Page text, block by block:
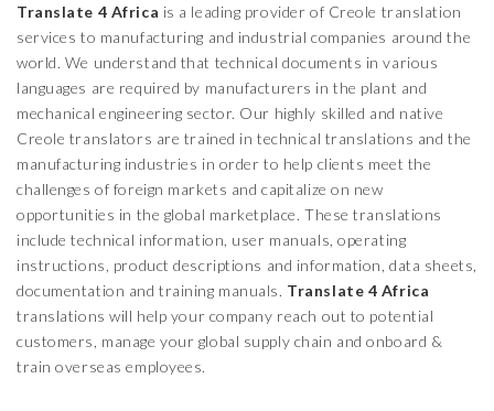
Translate 4 Africa is a leading provider of Creole translation
services to manufacturing and industrial companies around the
world. We understand that technical documents in various
languages are required by manufacturers in the plant and
mechanical engineering sector. Our highly skilled and native
Creole translators are trained in technical translations and the
manufacturing industries in order to help clients meet the
challenges of foreign markets and capitalize on new
opportunities in the global marketplace. These translations
include technical information, user manuals, operating
instructions, product descriptions and information, data sheets,
documentation and training manuals. Translate 4 Africa
translations will help your company reach out to potential
customers, manage your global supply chain and onboard &
train overseas employees.